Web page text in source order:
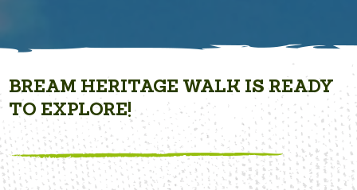
BREAM HERITAGE WALK IS READY
TO EXPLORE!